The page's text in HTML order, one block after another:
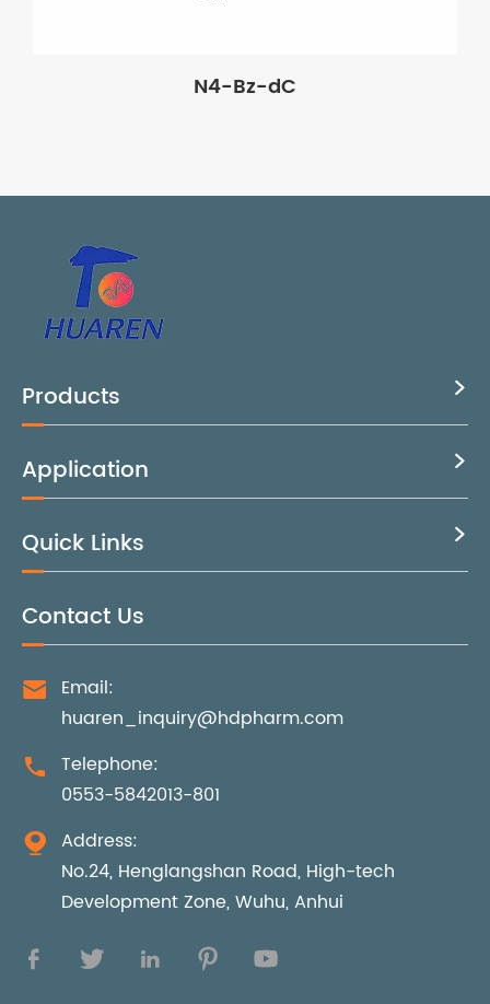
N4-Bz-dC
Products 
Application 
Quick Links 
Contact Us

Email:
huaren_inquiry@hdpharm.com

Telephone:
0553-5842013-801

Address:
No.24, Henglangshan Road, High-tech
Development Zone, Wuhu, Anhui
    